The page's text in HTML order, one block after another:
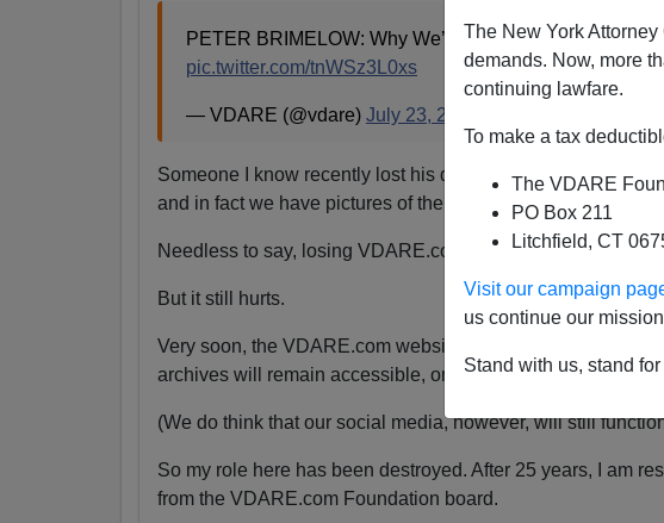
The New York
demands. Now, more
continuing lawfare.
To make a tax
The VDARE
PO Box 211
Litchfield, CT
Visit our campaign
us continue our
Stand with us, stand
PETER BRIMELOW: Why We’ve Suspended VDARE
pic.twitter.com/tnWSz3L0xs
— VDARE (@vdare) July 23, 2024
Someone I know recently lost his daughter. She was
and in fact we have pictures of them together as babies.
Needless to say, losing VDARE.com is absolutely nothing
But it still hurts.
Very soon, the VDARE.com website will be suspended. We
archives will remain accessible, or even if they will be
(We do think that our social media, however, will still
So my role here has been destroyed. After 25 years, I am
from the VDARE.com Foundation board.